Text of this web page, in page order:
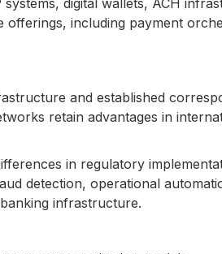
digital wallets, ACH
offerings, including payment
and established
retain advantages in
in regulatory
detection, operational
infrastructure.